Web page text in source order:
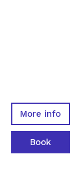
More info
Book